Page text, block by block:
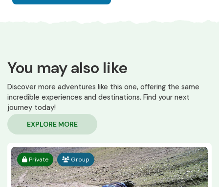
You may also like
Discover more adventures like this one, offering the same
incredible experiences and destinations. Find your next
journey today!
EXPLORE MORE
Private Group